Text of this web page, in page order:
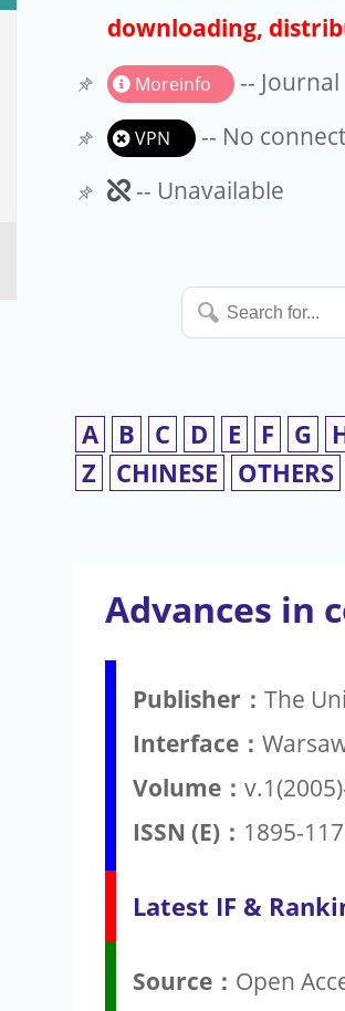
downloading,
Moreinfo --
VPN
-- No
Unavailable
-- Unavailable
Search
for...
A B C D E F G
Z
CHINESE OTHERS
Advances in
Publisher： The
Interface：
Volume：
ISSN (E)： 1895-
Latest IF &
Source： Open